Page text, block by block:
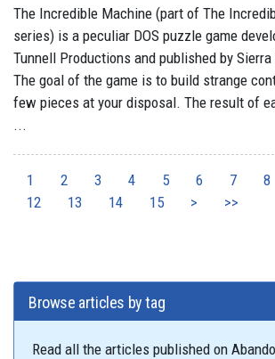
The Incredible Machine (part of The
series) is a peculiar DOS puzzle game
Tunnell Productions and published by Sierra
The goal of the game is to build strange
few pieces at your disposal. The result of
...
1 2 3 4 5 6 7 8
12
13 14 15 > >>
Browse articles by tag
Read all the articles published on